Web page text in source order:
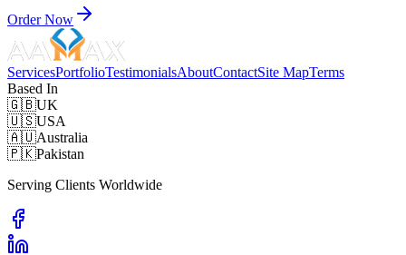
Order Now
ServicesPortfolioTestimonialsAboutContactSite MapTerms
Based In
🇬🇧UK
🇺🇸USA
🇦🇺Australia
🇵🇰Pakistan
Serving Clients Worldwide